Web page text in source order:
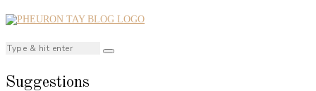
Suggestions